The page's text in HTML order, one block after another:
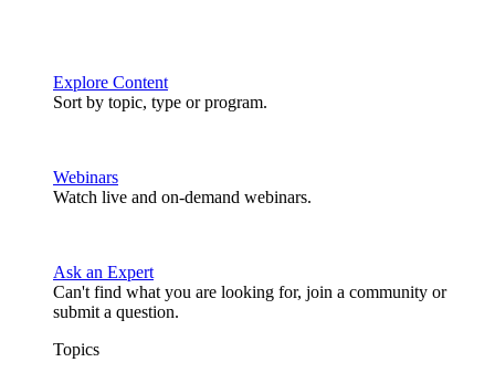
Explore Content
Sort by topic, type or program.
Webinars
Watch live and on-demand webinars.
Ask an Expert
Can't find what you are looking for, join a community or
submit a question.
Topics